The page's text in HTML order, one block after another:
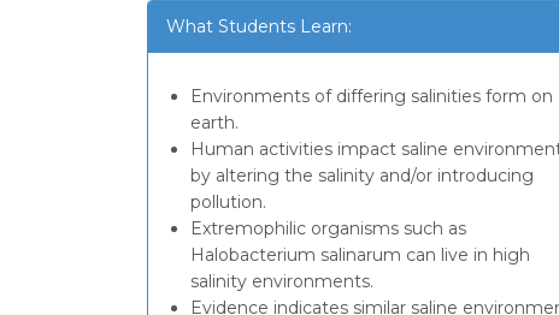
What Students Learn:
Environments of differing salinities form on
earth.
Human activities impact saline
by altering the salinity and/or introducing
pollution.
Extremophilic organisms such as
Halobacterium salinarum can live in high
salinity environments.
Evidence indicates similar saline